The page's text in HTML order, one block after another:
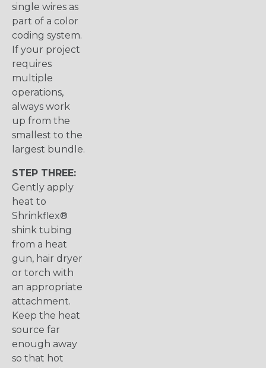
single wires as
part of a color
coding system.
If your project
requires
multiple
operations,
always work
up from the
smallest to the
largest bundle.
STEP THREE:
Gently apply
heat to
Shrinkflex®
shink tubing
from a heat
gun, hair dryer
or torch with
an appropriate
attachment.
Keep the heat
source far
enough away
so that hot